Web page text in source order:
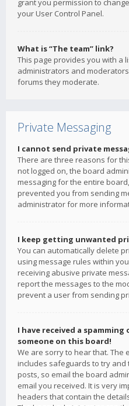
grant you permission to
your User Control Panel.
What is “The team” link?
This page provides you with a
administrators and
forums they moderate.
Private Messaging
I cannot send private
There are three reasons for
not logged on, the board
messaging for the entire
prevented you from sending
administrator for more
I keep getting unwanted
You can automatically delete
using message rules within
receiving abusive private
report the messages to the
prevent a user from sending
I have received a
someone on this board!
We are sorry to hear that.
includes safeguards to try and
posts, so email the board
email you received. It is very
headers that contain the